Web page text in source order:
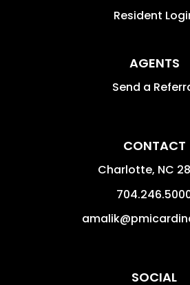
Resident
AGENTS
Send a
CONTACT
Charlotte, NC
SOCIAL